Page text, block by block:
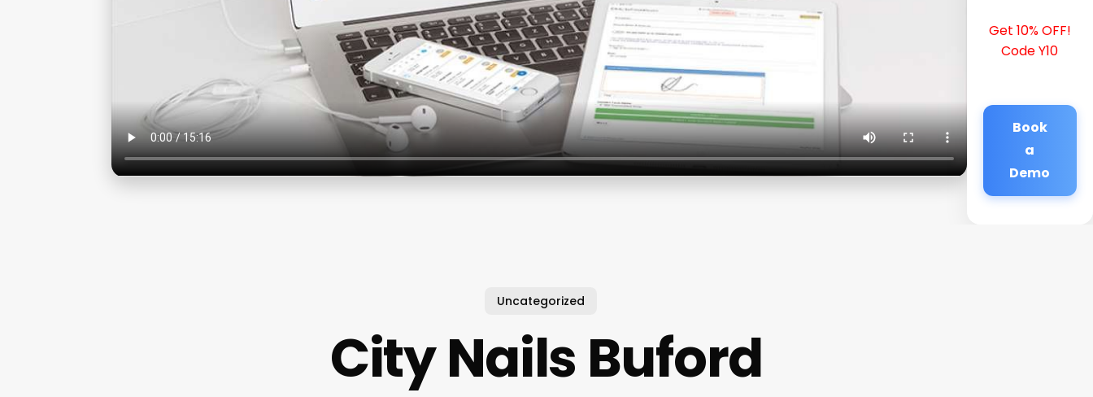
Get 10% OFF!
Code Y10
Book
a
Demo
Uncategorized
City Nails Buford